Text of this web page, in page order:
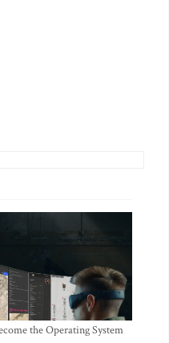
the Operating System